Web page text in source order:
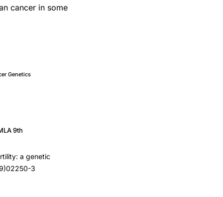
cancer in some
Genetics
9th
a genetic
3